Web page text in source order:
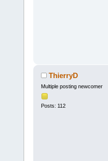
ThierryD
Multiple posting newcomer
Posts: 112